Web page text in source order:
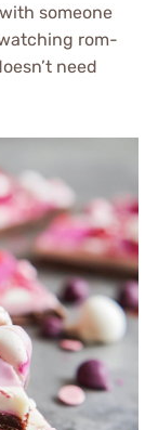
someone
rom-
need